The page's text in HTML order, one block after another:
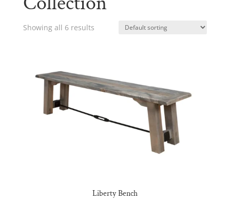
Showing all 6 results
Liberty Bench